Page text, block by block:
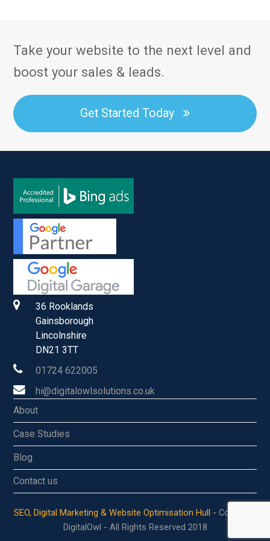
Take your website to the next level and
boost your sales & leads.
Get Started Today
36 Rooklands
Gainsborough
Lincolnshire
DN21 3TT
01724 622005
hi@digitalowlsolutions.co.uk
About
Case Studies
Blog
Contact us
SEO, Digital Marketing & Website Optimisation Hull - Copyright
DigitalOwl - All Rights Reserved 2018